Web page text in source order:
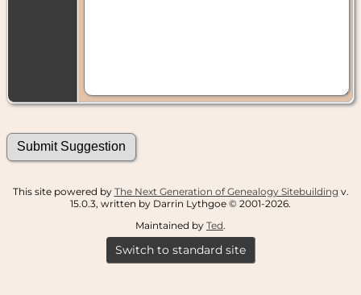
This site powered by The Next Generation of Genealogy Sitebuilding v.
15.0.3, written by Darrin Lythgoe © 2001-2026.
Maintained by Ted.
Switch to standard site